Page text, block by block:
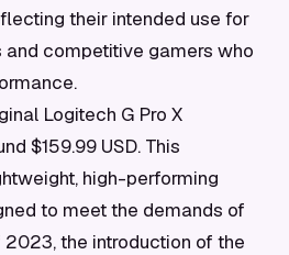
their intended use for
competitive gamers who
Logitech G Pro X
$159.99 USD. This
high-performing
to meet the demands of
the introduction of the